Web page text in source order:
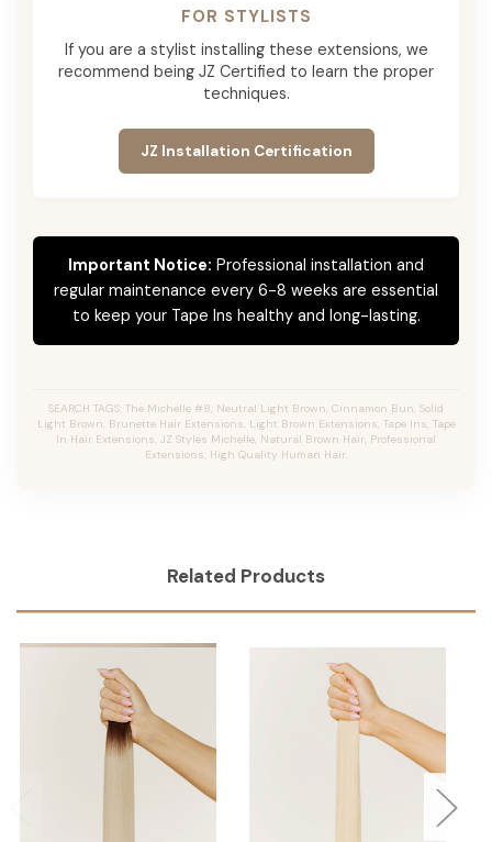
FOR STYLISTS
If you are a stylist installing these extensions, we
recommend being JZ Certified to learn the proper
techniques.
JZ Installation Certification
Important Notice: Professional installation and
regular maintenance every 6-8 weeks are essential
to keep your Tape Ins healthy and long-lasting.
SEARCH TAGS: The Michelle #8, Neutral Light Brown, Cinnamon Bun, Solid
Light Brown, Brunette Hair Extensions, Light Brown Extensions, Tape Ins, Tape
In Hair Extensions, JZ Styles Michelle, Natural Brown Hair, Professional
Extensions, High Quality Human Hair.
Related Products